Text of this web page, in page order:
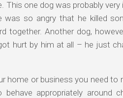
This one dog was probably very
so angry that he killed
together. Another dog,
hurt by him at all – he just
home or business you need to
appropriately around